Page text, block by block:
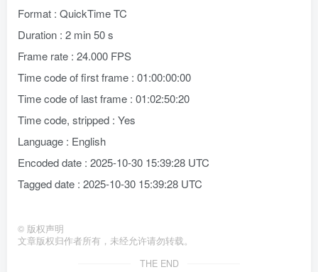
Format : QuickTime TC
Duration : 2 min 50 s
Frame rate : 24.000 FPS
Time code of first frame : 01:00:00:00
Time code of last frame : 01:02:50:20
Time code, stripped : Yes
Language : English
Encoded date : 2025-10-30 15:39:28 UTC
Tagged date : 2025-10-30 15:39:28 UTC
© 版权声明
文章版权归作者所有，未经允许请勿转载。
THE END